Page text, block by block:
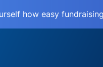
how easy